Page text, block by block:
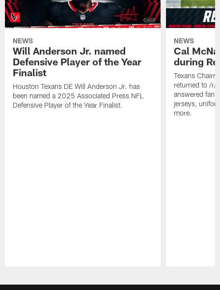
NEWS
Will Anderson Jr. named
Defensive Player of the Year
Finalist
Houston Texans DE Will Anderson Jr. has
been named a 2025 Associated Press NFL
Defensive Player of the Year Finalist.
NEWS
Cal
during
Texans
returned to /r/
answered fan
jerseys,
more.